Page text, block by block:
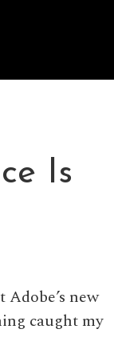
Is
Adobe’s new
caught my